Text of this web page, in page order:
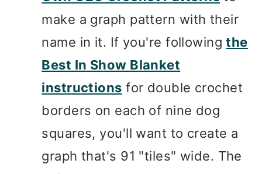
make a graph pattern with their
name in it. If you're followingthe
Best In Show Blanket
instructions for double crochet
borders on each of nine dog
squares, you'll want to create a
graph that's 91 "tiles" wide. The